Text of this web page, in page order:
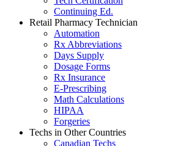
Continuing Ed.
Retail Pharmacy Technician
Automation
Rx Abbreviations
Days Supply
Dosage Forms
Rx Insurance
E-Prescribing
Math Calculations
HIPAA
Forgeries
Techs in Other Countries
Canadian Techs